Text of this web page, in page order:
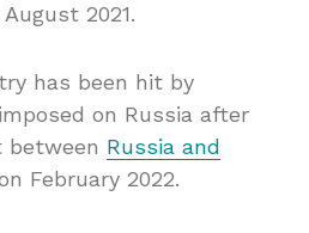
2021.
has been hit by
on Russia after
Russia and
February 2022.